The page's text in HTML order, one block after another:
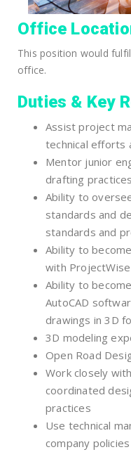
Office
This position would
office.
Duties & Key
Assist project
technical efforts
Mentor junior
drafting practices
Ability to
standards and
standards and
Ability to
with ProjectWise
Ability to
AutoCAD
drawings in 3D
3D modeling
Open Road
Work closely
coordinated
practices
Use technical
company